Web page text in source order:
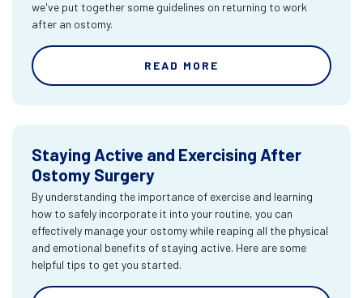
we've put together some guidelines on returning to work
after an ostomy.
READ MORE
Staying Active and Exercising After
Ostomy Surgery
By understanding the importance of exercise and learning
how to safely incorporate it into your routine, you can
effectively manage your ostomy while reaping all the physical
and emotional benefits of staying active. Here are some
helpful tips to get you started.